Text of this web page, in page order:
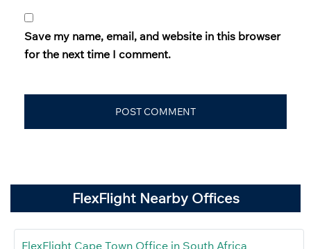
Save my name, email, and website in this browser
for the next time I comment.
FlexFlight Nearby Offices
FlexFlight Cape Town Office in South Africa